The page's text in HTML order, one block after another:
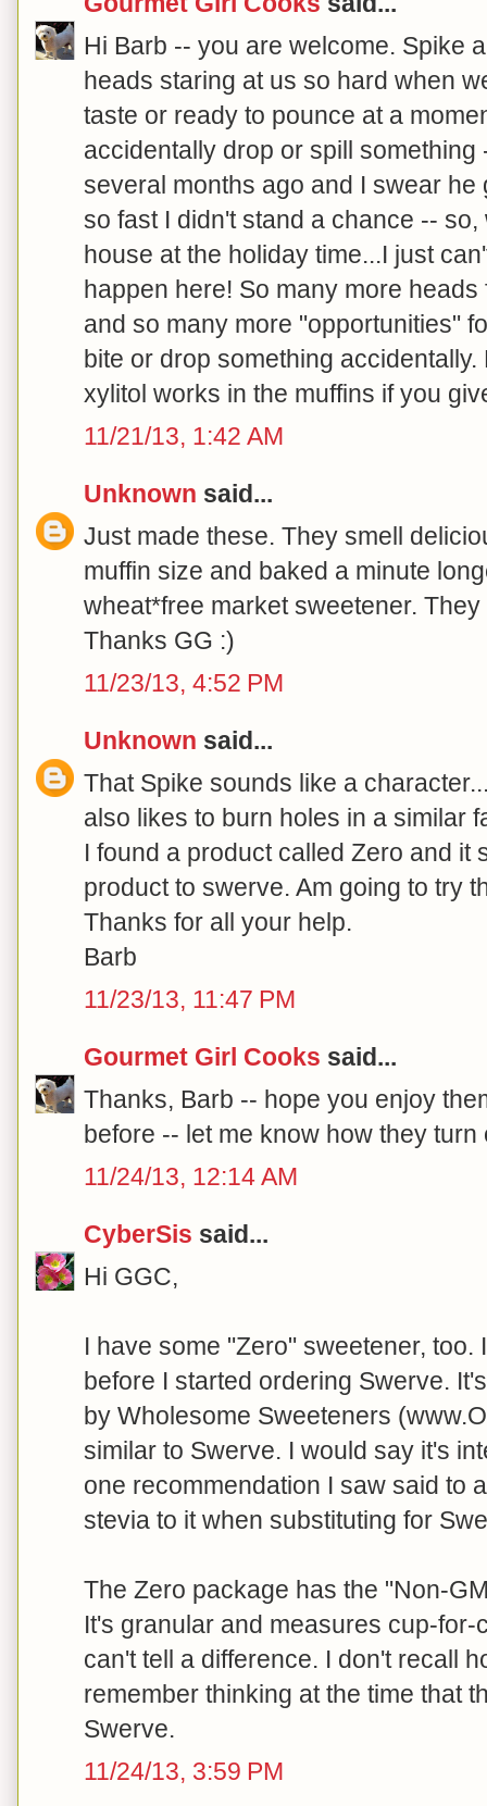
Hi Barb -- you are welcome. Spike
heads staring at us so hard when
taste or ready to pounce at a
accidentally drop or spill something
several months ago and I swear
so fast I didn't stand a chance --
house at the holiday time...I just
happen here! So many more
and so many more "opportunities"
bite or drop something
xylitol works in the muffins if you
11/21/13, 1:42 AM
Unknown said...
Just made these. They smell
muffin size and baked a minute
wheat*free market sweetener.
Thanks GG :)
11/23/13, 4:52 PM
Unknown said...
That Spike sounds like a
also likes to burn holes in a similar
I found a product called Zero and it
product to swerve. Am going to try
Thanks for all your help.
Barb
11/23/13, 11:47 PM
Gourmet Girl Cooks said...
Thanks, Barb -- hope you enjoy
before -- let me know how they turn
11/24/13, 12:14 AM
CyberSis said...
Hi GGC,
I have some "Zero" sweetener, too.
before I started ordering Swerve.
by Wholesome Sweeteners
similar to Swerve. I would say it's
one recommendation I saw said to
stevia to it when substituting for
The Zero package has the "Non-
It's granular and measures cup-
can't tell a difference. I don't recall
remember thinking at the time that
Swerve.
11/24/13, 3:59 PM